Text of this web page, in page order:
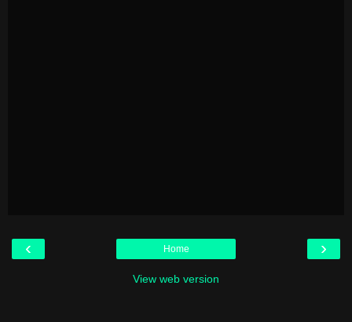
‹ ›
Home
View web version